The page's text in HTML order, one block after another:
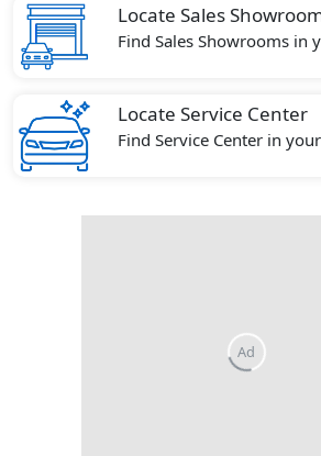
Locate Sales
Find Sales Showrooms in
Locate Service Center
Find Service Center in